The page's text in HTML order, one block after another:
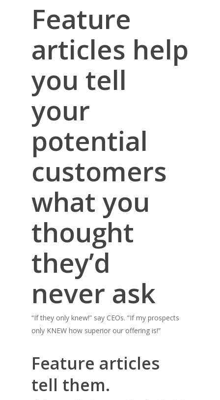
Feature
articles help
you tell
your
potential
customers
what you
thought
they’d
never ask
“If they only knew!” say CEOs. “If my prospects
only KNEW how superior our offering is!”
Feature articles
tell them.